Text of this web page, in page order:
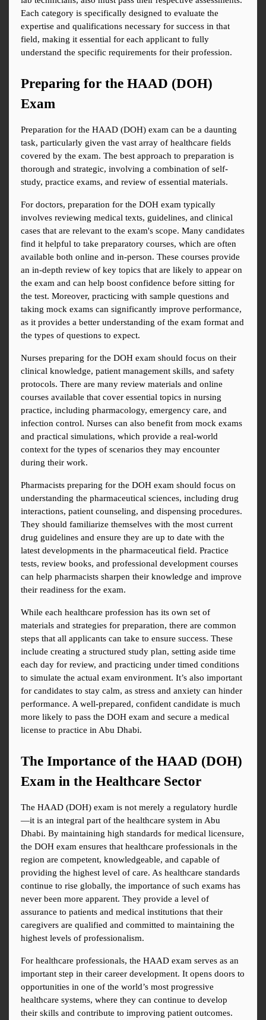
Each category is specifically designed to evaluate the
expertise and qualifications necessary for success in that
field, making it essential for each applicant to fully
understand the specific requirements for their profession.
Preparing for the HAAD (DOH)
Exam
Preparation for the HAAD (DOH) exam can be a daunting
task, particularly given the vast array of healthcare fields
covered by the exam. The best approach to preparation is
thorough and strategic, involving a combination of self-
study, practice exams, and review of essential materials.
For doctors, preparation for the DOH exam typically
involves reviewing medical texts, guidelines, and clinical
cases that are relevant to the exam's scope. Many candidates
find it helpful to take preparatory courses, which are often
available both online and in-person. These courses provide
an in-depth review of key topics that are likely to appear on
the exam and can help boost confidence before sitting for
the test. Moreover, practicing with sample questions and
taking mock exams can significantly improve performance,
as it provides a better understanding of the exam format and
the types of questions to expect.
Nurses preparing for the DOH exam should focus on their
clinical knowledge, patient management skills, and safety
protocols. There are many review materials and online
courses available that cover essential topics in nursing
practice, including pharmacology, emergency care, and
infection control. Nurses can also benefit from mock exams
and practical simulations, which provide a real-world
context for the types of scenarios they may encounter
during their work.
Pharmacists preparing for the DOH exam should focus on
understanding the pharmaceutical sciences, including drug
interactions, patient counseling, and dispensing procedures.
They should familiarize themselves with the most current
drug guidelines and ensure they are up to date with the
latest developments in the pharmaceutical field. Practice
tests, review books, and professional development courses
can help pharmacists sharpen their knowledge and improve
their readiness for the exam.
While each healthcare profession has its own set of
materials and strategies for preparation, there are common
steps that all applicants can take to ensure success. These
include creating a structured study plan, setting aside time
each day for review, and practicing under timed conditions
to simulate the actual exam environment. It’s also important
for candidates to stay calm, as stress and anxiety can hinder
performance. A well-prepared, confident candidate is much
more likely to pass the DOH exam and secure a medical
license to practice in Abu Dhabi.
The Importance of the HAAD (DOH)
Exam in the Healthcare Sector
The HAAD (DOH) exam is not merely a regulatory hurdle
—it is an integral part of the healthcare system in Abu
Dhabi. By maintaining high standards for medical licensure,
the DOH exam ensures that healthcare professionals in the
region are competent, knowledgeable, and capable of
providing the highest level of care. As healthcare standards
continue to rise globally, the importance of such exams has
never been more apparent. They provide a level of
assurance to patients and medical institutions that their
caregivers are qualified and committed to maintaining the
highest levels of professionalism.
For healthcare professionals, the HAAD exam serves as an
important step in their career development. It opens doors to
opportunities in one of the world’s most progressive
healthcare systems, where they can continue to develop
their skills and contribute to improving patient outcomes.